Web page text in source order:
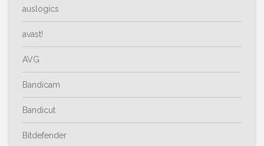
auslogics
avast!
AVG
Bandicam
Bandicut
Bitdefender